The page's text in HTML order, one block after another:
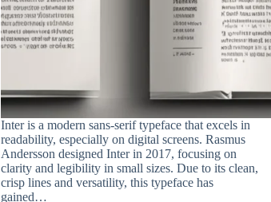
Inter is a modern sans-serif typeface that excels in
readability, especially on digital screens. Rasmus
Andersson designed Inter in 2017, focusing on
clarity and legibility in small sizes. Due to its clean,
crisp lines and versatility, this typeface has
gained…